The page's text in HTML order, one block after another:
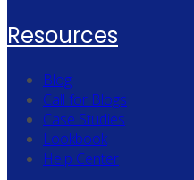
Resources
Blog
Call for Blogs
Case Studies
Lookbook
Help Center